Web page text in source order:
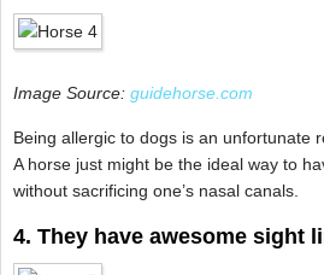
Image Source: guidehorse.com
Being allergic to dogs is an unfortunate
A horse just might be the ideal way to
without sacrificing one’s nasal canals.
4. They have awesome sight